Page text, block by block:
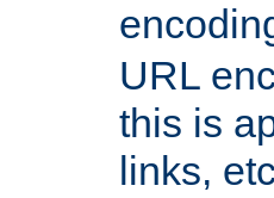
URL
this is
links,